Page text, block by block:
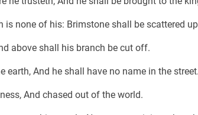
none of his: Brimstone shall be scattered
above shall his branch be cut off.
earth, And he shall have no name in the street.
And chased out of the world.